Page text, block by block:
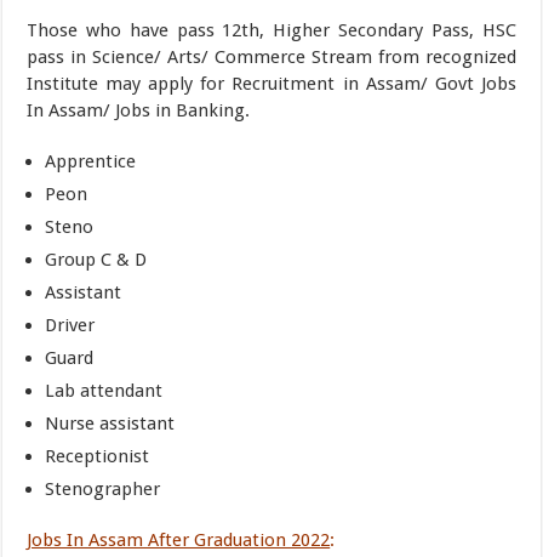
Those who have pass 12th, Higher Secondary Pass, HSC
pass in Science/ Arts/ Commerce Stream from recognized
Institute may apply for Recruitment in Assam/ Govt Jobs
In Assam/ Jobs in Banking.
Apprentice
Peon
Steno
Group C & D
Assistant
Driver
Guard
Lab attendant
Nurse assistant
Receptionist
Stenographer
Jobs In Assam After Graduation 2022: